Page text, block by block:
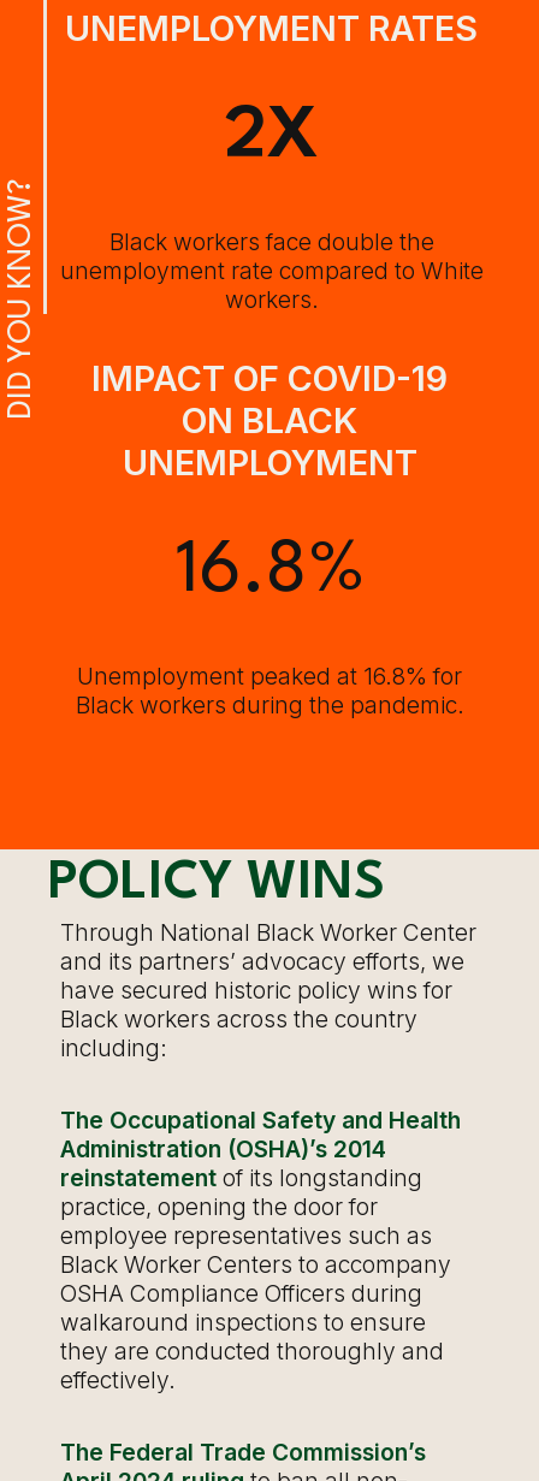
UNEMPLOYMENT RATES
2X
Black workers face double the
unemployment rate compared to White
workers.
IMPACT OF COVID-19
ON BLACK
UNEMPLOYMENT
16.8%
Unemployment peaked at 16.8% for
Black workers during the pandemic.
DID YOU KNOW?
POLICY WINS
Through National Black Worker Center
and its partners’ advocacy efforts, we
have secured historic policy wins for
Black workers across the country
including:
The Occupational Safety and Health
Administration (OSHA)’s 2014
reinstatement of its longstanding
practice, opening the door for
employee representatives such as
Black Worker Centers to accompany
OSHA Compliance Officers during
walkaround inspections to ensure
they are conducted thoroughly and
effectively.
The Federal Trade Commission’s